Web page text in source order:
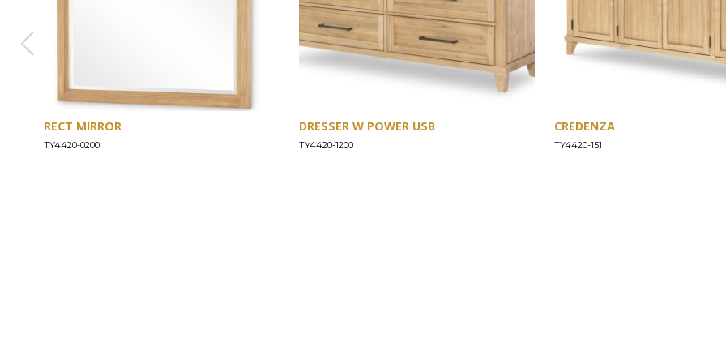
RECT MIRROR
TY4420-0200
DRESSER W POWER USB
TY4420-1200
CREDENZA
TY4420-151